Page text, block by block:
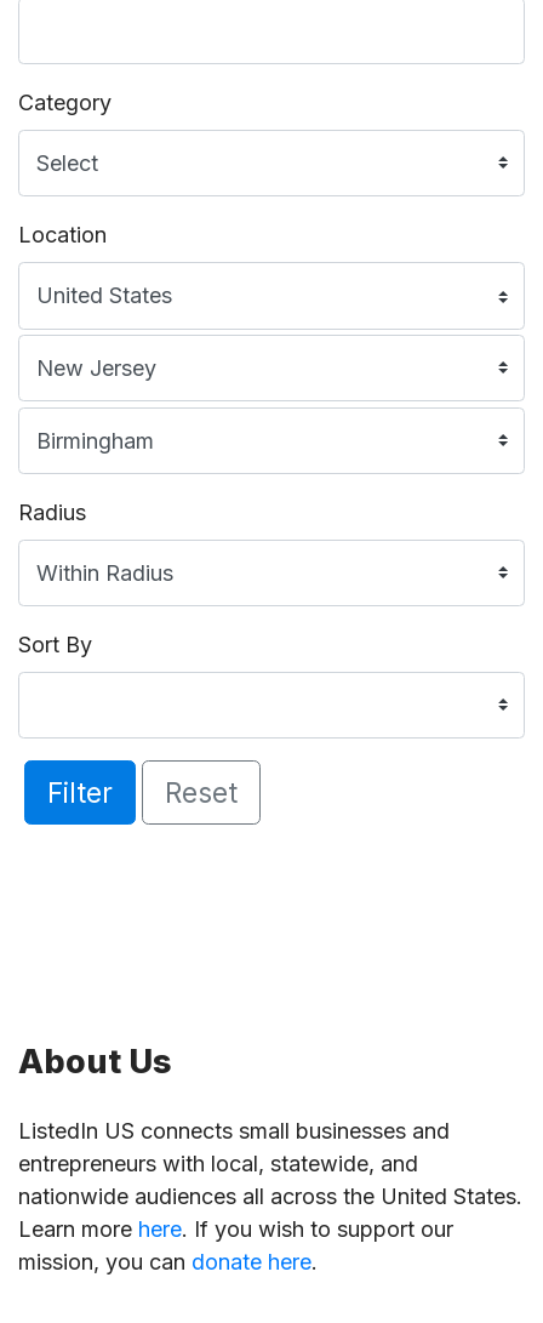
Category
Location
Radius
Sort By
Filter Reset
About Us
ListedIn US connects small businesses and
entrepreneurs with local, statewide, and
nationwide audiences all across the United States.
Learn more here. If you wish to support our
mission, you can donate here.